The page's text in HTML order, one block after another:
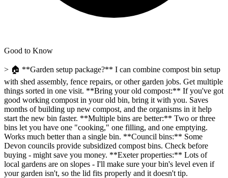
Good to Know
> 🏠 **Garden setup package?** I can combine compost bin setup
with shed assembly, fence repairs, or other garden jobs. Get multiple
things sorted in one visit. **Bring your old compost:** If you've got
good working compost in your old bin, bring it with you. Saves
months of building up new compost, and the organisms in it help
start the new bin faster. **Multiple bins are better:** Two or three
bins let you have one "cooking," one filling, and one emptying.
Works much better than a single bin. **Council bins:** Some
Devon councils provide subsidized compost bins. Check before
buying - might save you money. **Exeter properties:** Lots of
local gardens are on slopes - I'll make sure your bin's level even if
your garden isn't, so the lid fits properly and it doesn't tip.